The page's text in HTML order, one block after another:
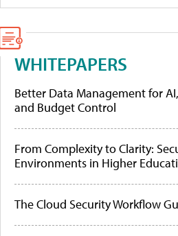
WHITEPAPERS
Better Data Management for
and Budget Control
From Complexity to Clarity:
Environments in Higher
The Cloud Security Workflow